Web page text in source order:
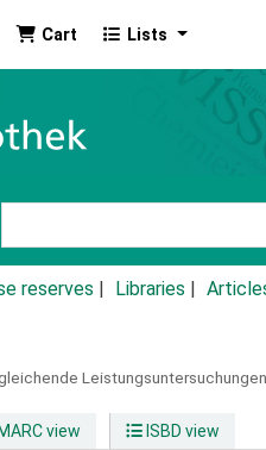
Cart Lists
reserves Libraries
MARC view ISBD view